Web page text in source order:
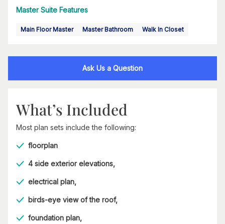
Master Suite Features
Main Floor Master Master Bathroom Walk In Closet
Ask Us a Question
What’s Included
Most plan sets include the following:
floorplan
4 side exterior elevations,
electrical plan,
birds-eye view of the roof,
foundation plan,